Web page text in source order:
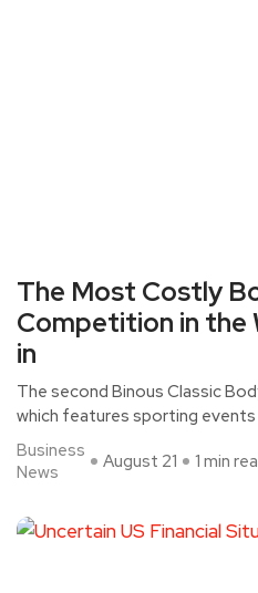
The Most Costly
Competition in the
in
The second Binous Classic
which features sporting events
Business
News
August 21 1 min